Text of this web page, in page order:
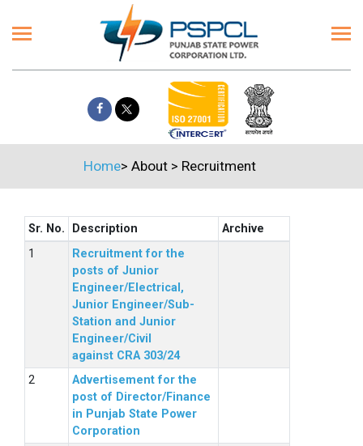
Home> About> Recruitment
Sr. No. Description
Archive
Recruitment for the
posts of Junior
Engineer/Electrical,
Junior Engineer/Sub-
Station and Junior
Engineer/Civil
against CRA 303/24
Advertisement for the
post of Director/Finance
in Punjab State Power
Corporation